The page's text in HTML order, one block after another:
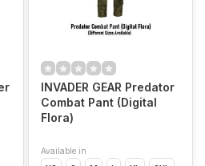
INVADER GEAR Predator
Combat Pant (Digital
Flora)
Available in